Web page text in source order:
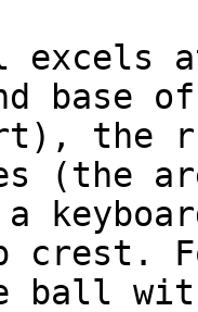
excels
base
the
(the
a
crest.
ball